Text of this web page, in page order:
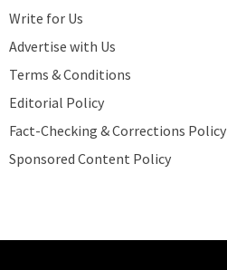
Write for Us
Advertise with Us
Terms & Conditions
Editorial Policy
Fact-Checking & Corrections Policy
Sponsored Content Policy